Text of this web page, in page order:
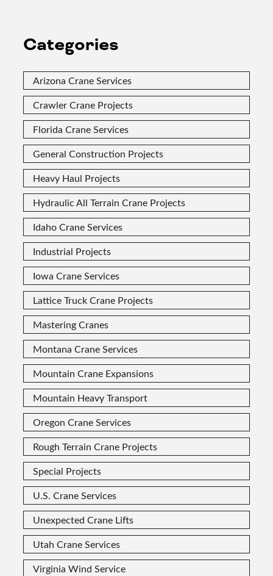
Categories
Arizona Crane Services
Crawler Crane Projects
Florida Crane Services
General Construction Projects
Heavy Haul Projects
Hydraulic All Terrain Crane Projects
Idaho Crane Services
Industrial Projects
Iowa Crane Services
Lattice Truck Crane Projects
Mastering Cranes
Montana Crane Services
Mountain Crane Expansions
Mountain Heavy Transport
Oregon Crane Services
Rough Terrain Crane Projects
Special Projects
U.S. Crane Services
Unexpected Crane Lifts
Utah Crane Services
Virginia Wind Service